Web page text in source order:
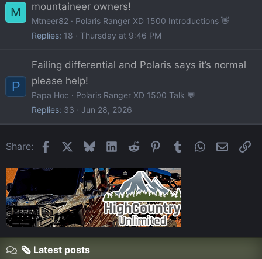
M
mountaineer owners!
Mtneer82
Polaris Ranger XD 1500 Introductions 👋
Replies 18 Thursday at 9:46 PM
P
Failing differential and Polaris says it’s normal
please help!
Papa Hoc
Polaris Ranger XD 1500 Talk 💬
Replies 33 Jun 28, 2026
Share: FacebookBlueskyLinkedIn
Reddit Pinterest
Tumblr WhatsApp
Email
🗞️ Latest posts